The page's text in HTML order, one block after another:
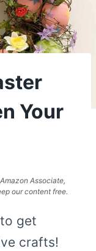
Your
Associate,
our content free.
get
crafts!